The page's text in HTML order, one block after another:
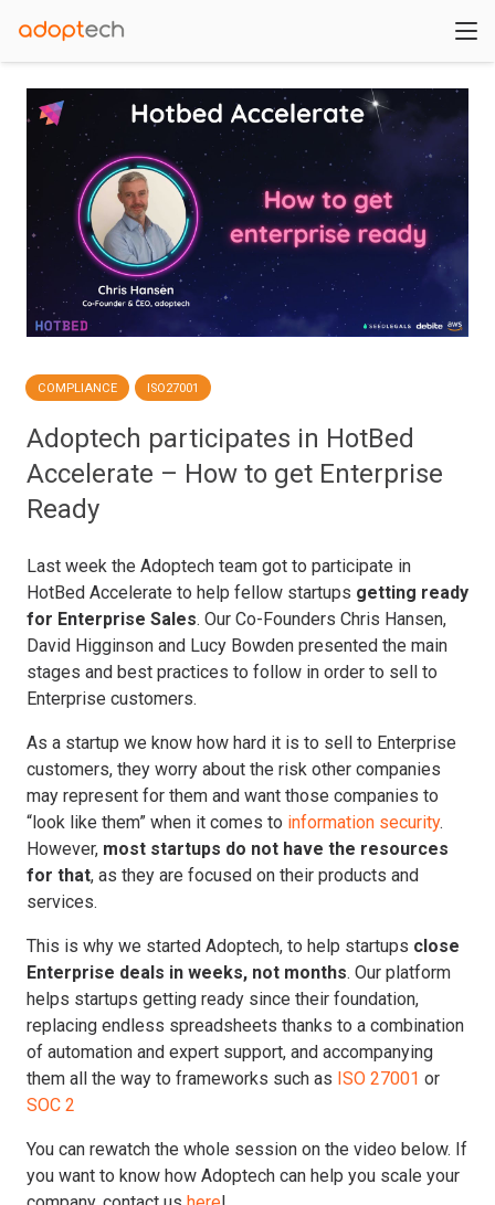
COMPLIANCE ISO27001
Adoptech participates in HotBed
Accelerate – How to get Enterprise
Ready
Last week the Adoptech team got to participate in
HotBed Accelerate to help fellow startups getting ready
for Enterprise Sales. Our Co-Founders Chris Hansen,
David Higginson and Lucy Bowden presented the main
stages and best practices to follow in order to sell to
Enterprise customers.
As a startup we know how hard it is to sell to Enterprise
customers, they worry about the risk other companies
may represent for them and want those companies to
“look like them” when it comes to information security.
However, most startups do not have the resources
for that, as they are focused on their products and
services.
This is why we started Adoptech, to help startups close
Enterprise deals in weeks, not months. Our platform
helps startups getting ready since their foundation,
replacing endless spreadsheets thanks to a combination
of automation and expert support, and accompanying
them all the way to frameworks such as ISO 27001 or
SOC 2
You can rewatch the whole session on the video below. If
you want to know how Adoptech can help you scale your